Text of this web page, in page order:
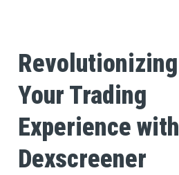
Revolutionizing
Your Trading
Experience with
Dexscreener